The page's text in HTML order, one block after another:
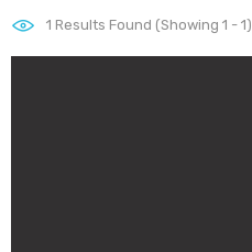
1 Results Found (Showing 1 - 1)